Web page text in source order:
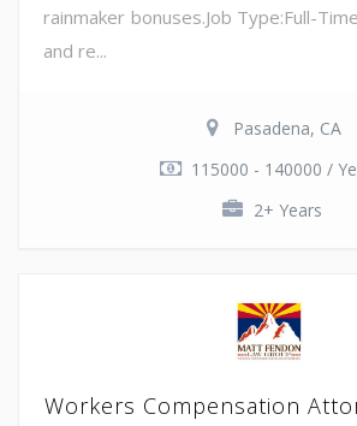
rainmaker bonuses.Job Type:Full-
and re...
Pasadena, CA
115000 - 140000 /
2+ Years
Workers Compensation